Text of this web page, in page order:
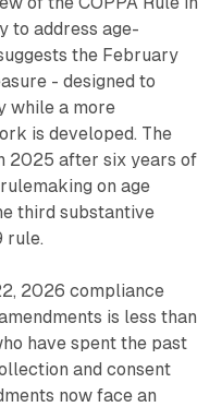
to address age-
the February
- designed to
while a more
is developed. The
2025 after six years of
on age
third substantive
rule.
2026 compliance
is less than
have spent the past
and consent
now face an